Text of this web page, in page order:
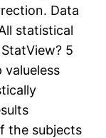
Data
statistical
5
the subjects